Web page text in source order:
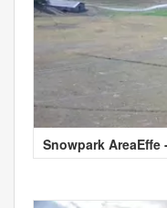
Snowpark AreaEffe